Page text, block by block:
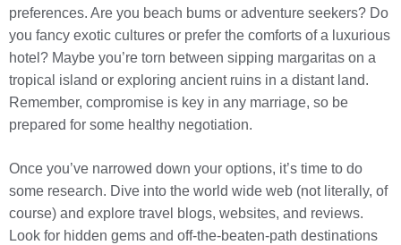
preferences. Are you beach bums or adventure seekers? Do
you fancy exotic cultures or prefer the comforts of a luxurious
hotel? Maybe you’re torn between sipping margaritas on a
tropical island or exploring ancient ruins in a distant land.
Remember, compromise is key in any marriage, so be
prepared for some healthy negotiation.
Once you’ve narrowed down your options, it’s time to do
some research. Dive into the world wide web (not literally, of
course) and explore travel blogs, websites, and reviews.
Look for hidden gems and off-the-beaten-path destinations